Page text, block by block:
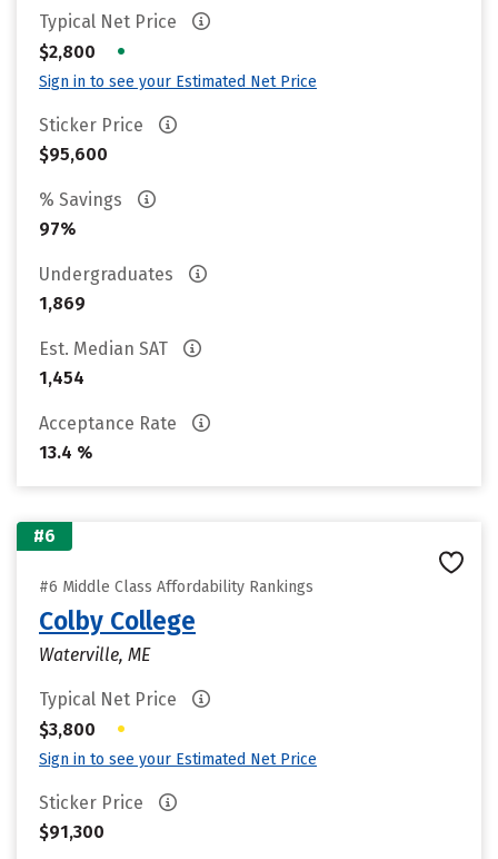
Typical Net Price
$2,800
•
Sign in to see your Estimated Net Price
Sticker Price
$95,600
% Savings
97%
Undergraduates
1,869
Est. Median SAT
1,454
Acceptance Rate
13.4 %
#6
#6 Middle Class Affordability Rankings
Colby College
Waterville, ME
Typical Net Price
$3,800
•
Sign in to see your Estimated Net Price
Sticker Price
$91,300